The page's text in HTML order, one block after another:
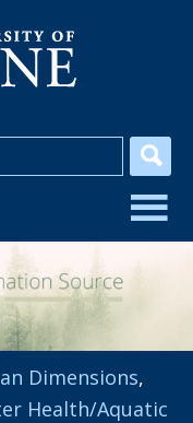
Dimensions,
Health/Aquatic